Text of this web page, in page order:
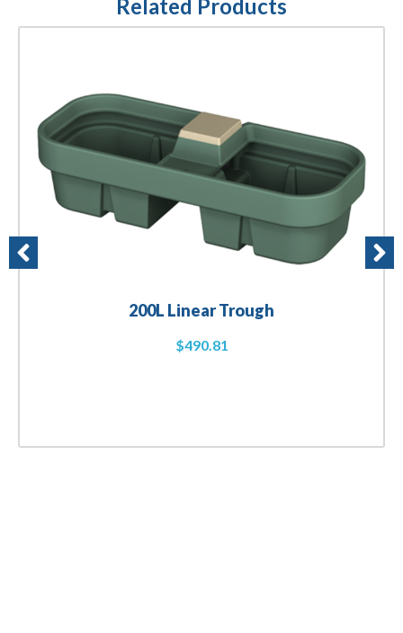
Related Products
200L Linear Trough
$490.81